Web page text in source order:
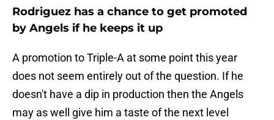
Rodriguez has a chance to get promoted
by Angels if he keeps it up
A promotion to Triple-A at some point this year
does not seem entirely out of the question. If he
doesn't have a dip in production then the Angels
may as well give him a taste of the next level